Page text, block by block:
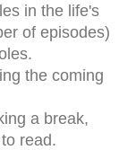
in the life's
of episodes)
the coming
a break,
read.